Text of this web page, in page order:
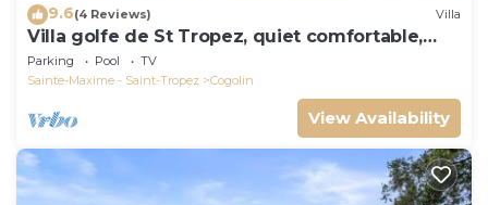
9.6(4 Reviews) Villa
Villa golfe de St Tropez, quiet comfortable,
bungalow 6 pers
Parking Pool
TV
Sainte-Maxime - Saint-Tropez
Cogolin
View Availability